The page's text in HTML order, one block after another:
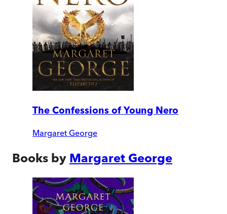
The Confessions of Young Nero
Margaret George
Books by Margaret George